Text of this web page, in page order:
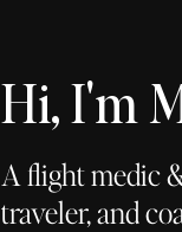
Hi, I'm
A flight medic
traveler, and